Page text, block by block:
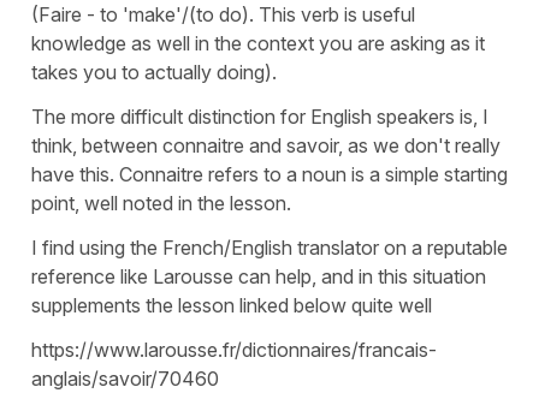
(Faire - to 'make'/(to do). This verb is useful
knowledge as well in the context you are asking as it
takes you to actually doing).
The more difficult distinction for English speakers is, I
think, between connaitre and savoir, as we don't really
have this. Connaitre refers to a noun is a simple starting
point, well noted in the lesson.
I find using the French/English translator on a reputable
reference like Larousse can help, and in this situation
supplements the lesson linked below quite well
https://www.larousse.fr/dictionnaires/francais-
anglais/savoir/70460